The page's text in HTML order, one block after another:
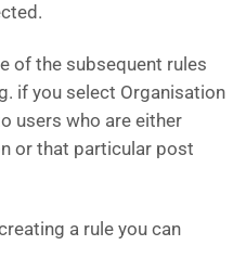
of the subsequent rules
if you select Organisation
users who are either
or that particular post
a rule you can